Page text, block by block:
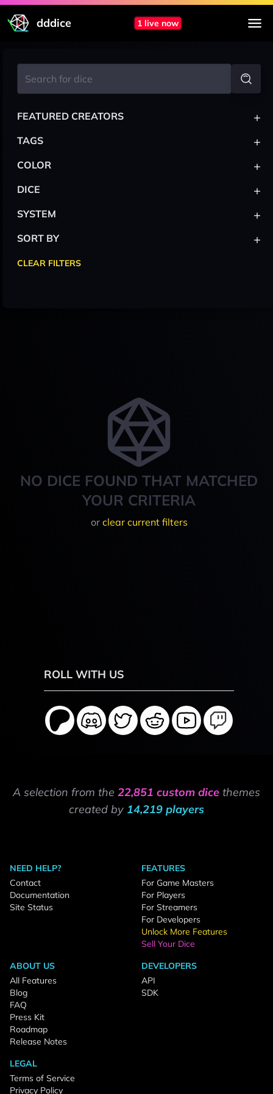
dddice 1 live now
NO DICE FOUND THAT MATCHED
YOUR CRITERIA
or clear current filters
FEATURED CREATORS +
TAGS +
COLOR +
DICE +
SYSTEM +
SORT BY +
CLEAR FILTERS
ROLL WITH US
A selection from the 22,851 custom dice themes
created by 14,219 players
NEED HELP?
Contact
Documentation
Site Status
FEATURES
For Game Masters
For Players
For Streamers
For Developers
Unlock More Features
Sell Your Dice
ABOUT US
All Features
Blog
FAQ
Press Kit
Roadmap
Release Notes
DEVELOPERS
API
SDK
LEGAL
Terms of Service
Privacy Policy